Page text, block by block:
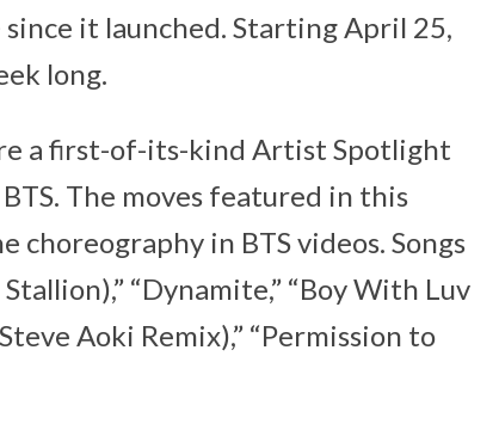
it launched. Starting April 25,
long.
a first-of-its-kind Artist Spotlight
The moves featured in this
in BTS videos. Songs
“Dynamite,” “Boy With Luv
Aoki Remix),” “Permission to